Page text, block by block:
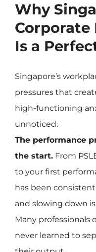
Why
Corporate
Is a
Singapore’s
pressures that
high-functioning
unnoticed.
The performance
the start. From
to your first
has been
and slowing down
Many professionals
never learned to